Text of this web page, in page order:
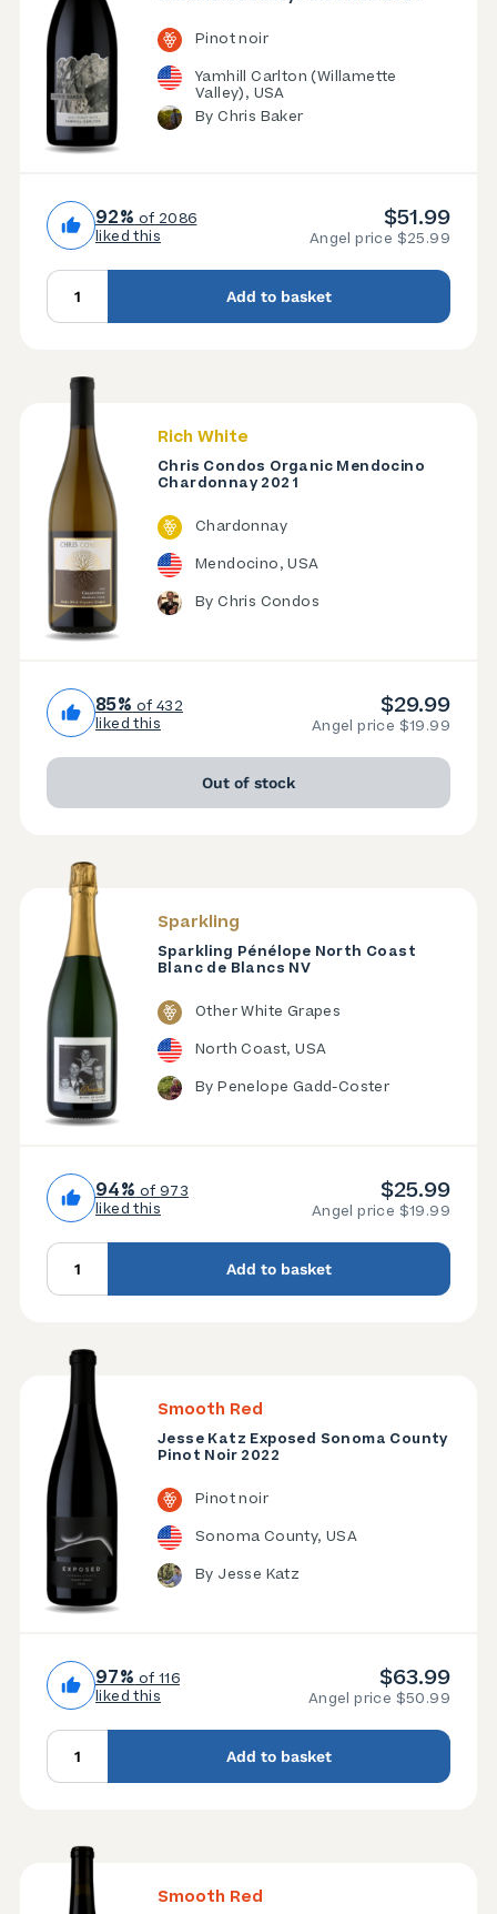
Pinot noir
Yamhill Carlton (Willamette
Valley), USA
By Chris Baker
92% of 2086
liked this
$51.99
Angel price $25.99
Add to basket
Rich White
Chris Condos Organic Mendocino
Chardonnay 2021
Chardonnay
Mendocino, USA
By Chris Condos
85% of 432
liked this
$29.99
Angel price $19.99
Out of stock
Sparkling
Sparkling Pénélope North Coast
Blanc de Blancs NV
Other White Grapes
North Coast, USA
By Penelope Gadd-Coster
94% of 973
liked this
$25.99
Angel price $19.99
Add to basket
Smooth Red
Jesse Katz Exposed Sonoma County
Pinot Noir 2022
Pinot noir
Sonoma County, USA
By Jesse Katz
97% of 116
liked this
$63.99
Angel price $50.99
Add to basket
Smooth Red